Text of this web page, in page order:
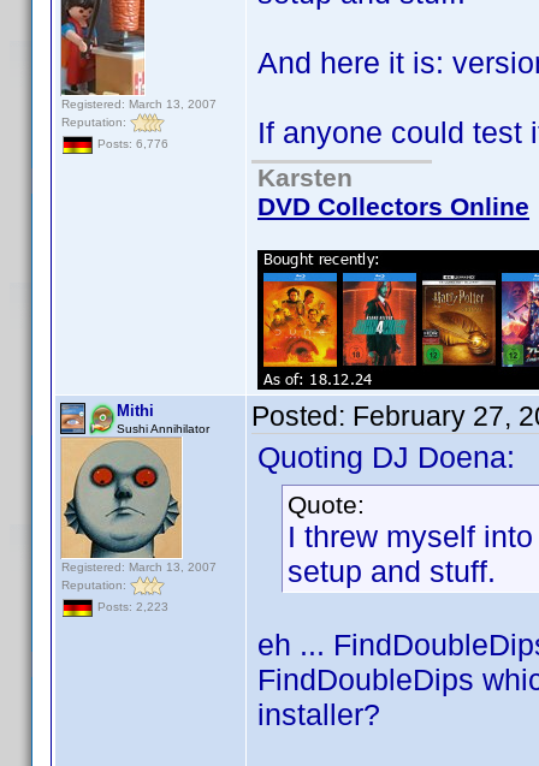
Registered: March 13, 2007
Reputation:
Posts: 6,776
And here it is:
If anyone could
Karsten
DVD Collectors Online
Mithi
Sushi Annihilator
Registered: March 13, 2007
Reputation:
Posts: 2,223
Posted: February 27,
Quoting DJ Doena:
Quote:
I threw myself
setup and stuff.
eh ...
FindDoubleDips
installer?